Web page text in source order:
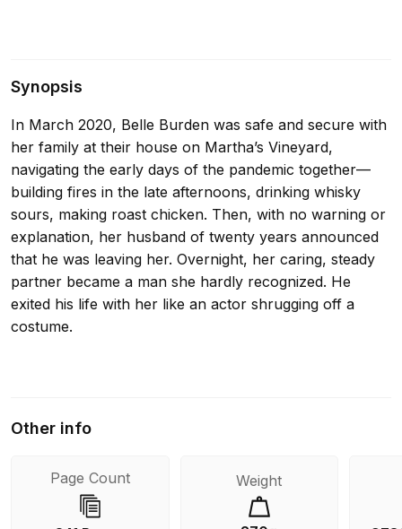
Synopsis
In March 2020, Belle Burden was safe and secure with
her family at their house on Martha’s Vineyard,
navigating the early days of the pandemic together—
building fires in the late afternoons, drinking whisky
sours, making roast chicken. Then, with no warning or
explanation, her husband of twenty years announced
that he was leaving her. Overnight, her caring, steady
partner became a man she hardly recognized. He
exited his life with her like an actor shrugging off a
costume.
for clues that her husband was not who she always
history and the lessons she intuited about how a
woman is expected to behave in the face of betrayal.
Other info
Page Count Weight